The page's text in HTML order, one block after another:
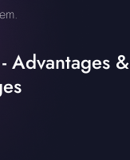
Advantages &